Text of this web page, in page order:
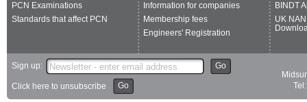
PCN Examinations
Standards that affect PCN
Information for companies
Membership fees
Engineers' Registration
BINDT
UK
Sign up: Go
Click here to unsubscribe Go